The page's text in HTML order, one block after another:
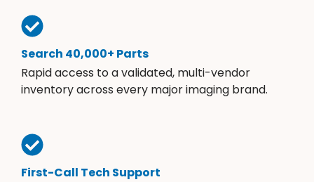
Search 40,000+ Parts
Rapid access to a validated, multi-vendor
inventory across every major imaging brand.
First-Call Tech Support